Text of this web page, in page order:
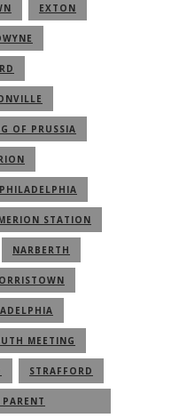
EXTON
OF PRUSSIA
STATION
NARBERTH
MEETING
STRAFFORD